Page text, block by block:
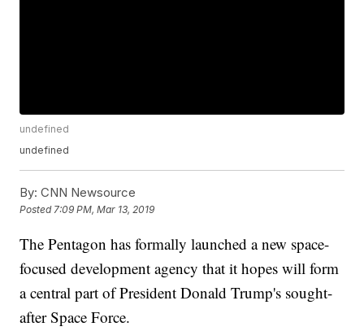
undefined
undefined
By: CNN Newsource
Posted7:09 PM, Mar 13, 2019
The Pentagon has formally launched a new space-
focused development agency that it hopes will form
a central part of President Donald Trump's sought-
after Space Force.